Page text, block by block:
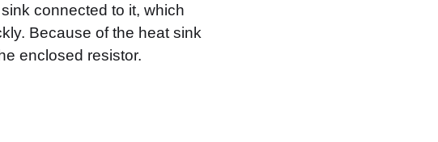
connected to it, which
Because of the heat sink
enclosed resistor.